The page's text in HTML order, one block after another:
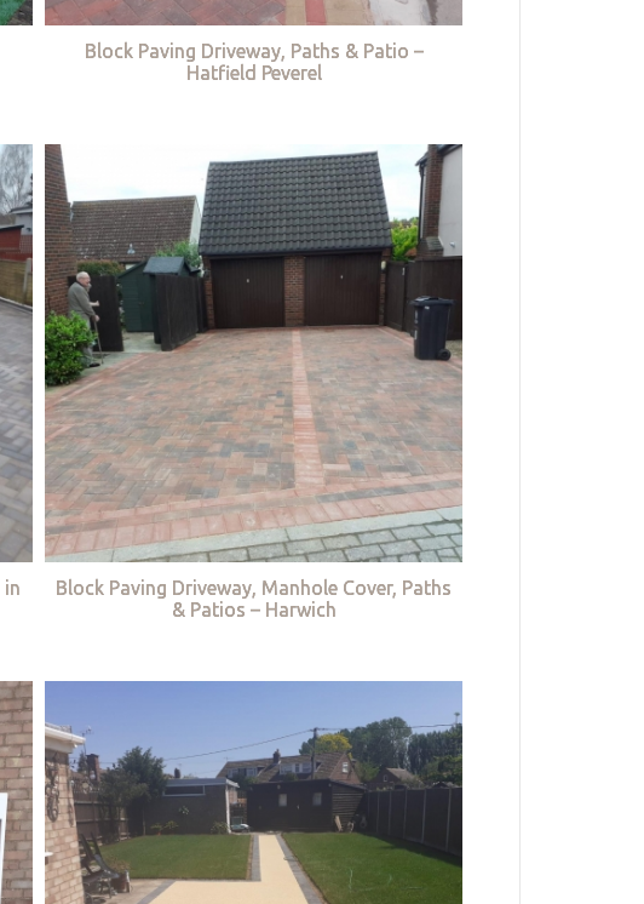
Block Paving Driveway, Paths & Patio –
Hatfield Peverel
in
Block Paving Driveway, Manhole Cover, Paths
& Patios – Harwich